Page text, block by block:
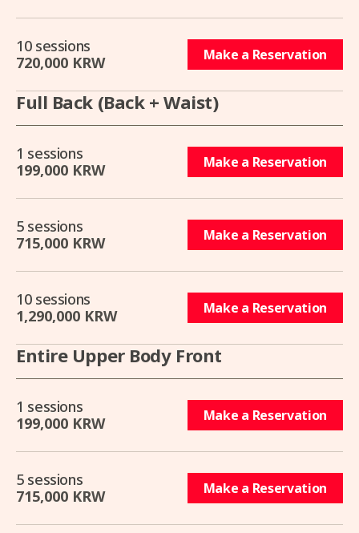
10 sessions
720,000 KRW
Make a Reservation
Full Back (Back + Waist)
1 sessions
199,000 KRW
Make a Reservation
5 sessions
715,000 KRW
Make a Reservation
10 sessions
1,290,000 KRW
Make a Reservation
Entire Upper Body Front
1 sessions
199,000 KRW
Make a Reservation
5 sessions
715,000 KRW
Make a Reservation